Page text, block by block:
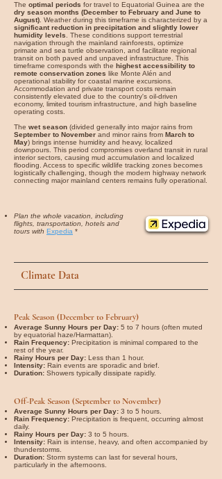
The optimal periods for travel to Equatorial Guinea are the
dry season months (December to February and June to
August) . Weather during this timeframe is characterized by a
significant reduction in precipitation and slightly lower
humidity levels . These conditions support terrestrial
navigation through the mainland rainforests, optimize
primate and sea turtle observation, and facilitate regional
transit on both paved and unpaved infrastructure. This
timeframe corresponds with the highest accessibility to
remote conservation zones like Monte Alén and
operational stability for coastal marine excursions.
Accommodation and private transport costs remain
consistently elevated due to the country's oil-driven
economy, limited tourism infrastructure, and high baseline
operating costs.
The wet season (divided generally into major rains from
September to November and minor rains from March to
May) brings intense humidity and heavy, localized
downpours. This period compromises overland transit in rural
interior sectors, causing mud accumulation and localized
flooding. Access to specific wildlife tracking zones becomes
logistically challenging, though the modern highway network
connecting major mainland centers remains fully operational.
Plan the whole vacation, including
flights, transportation, hotels and
tours with Expedia *
Climate Data
Peak Season (December to February)
Average Sunny Hours per Day: 5 to 7 hours (often muted
by equatorial haze/Harmattan).
Rain Frequency: Precipitation is minimal compared to the
rest of the year.
Rainy Hours per Day: Less than 1 hour.
Intensity: Rain events are sporadic and brief.
Duration: Showers typically dissipate rapidly.
Off-Peak Season (September to November)
Average Sunny Hours per Day: 3 to 5 hours.
Rain Frequency: Precipitation is frequent, occurring almost
daily.
Rainy Hours per Day: 3 to 5 hours.
Intensity: Rain is intense, heavy, and often accompanied by
thunderstorms.
Duration: Storm systems can last for several hours,
particularly in the afternoons.